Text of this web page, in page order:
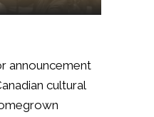
announcement
cultural